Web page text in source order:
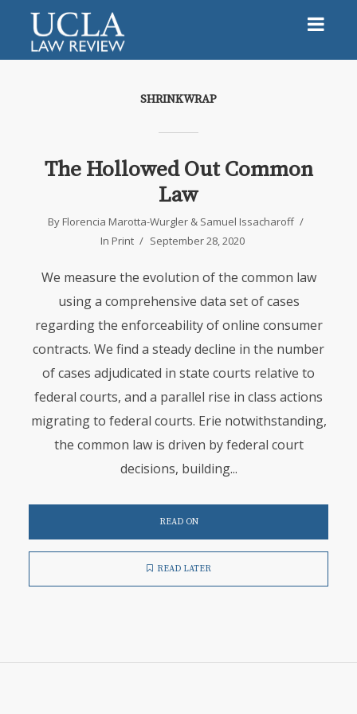
SHRINKWRAP
The Hollowed Out Common
Law
By Florencia Marotta-Wurgler& Samuel Issacharoff
In Print September 28, 2020
We measure the evolution of the common law
using a comprehensive data set of cases
regarding the enforceability of online consumer
contracts. We find a steady decline in the number
of cases adjudicated in state courts relative to
federal courts, and a parallel rise in class actions
migrating to federal courts. Erie notwithstanding,
the common law is driven by federal court
decisions, building...
READ ON
READ LATER